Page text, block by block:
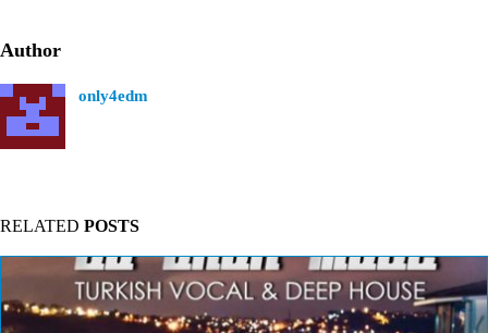
Author
only4edm
RELATED POSTS